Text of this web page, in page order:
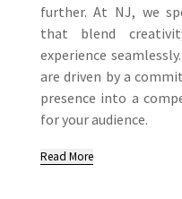
further. At NJ, we
that blend
experience
are driven by a
presence into a
for your audience.
Read More